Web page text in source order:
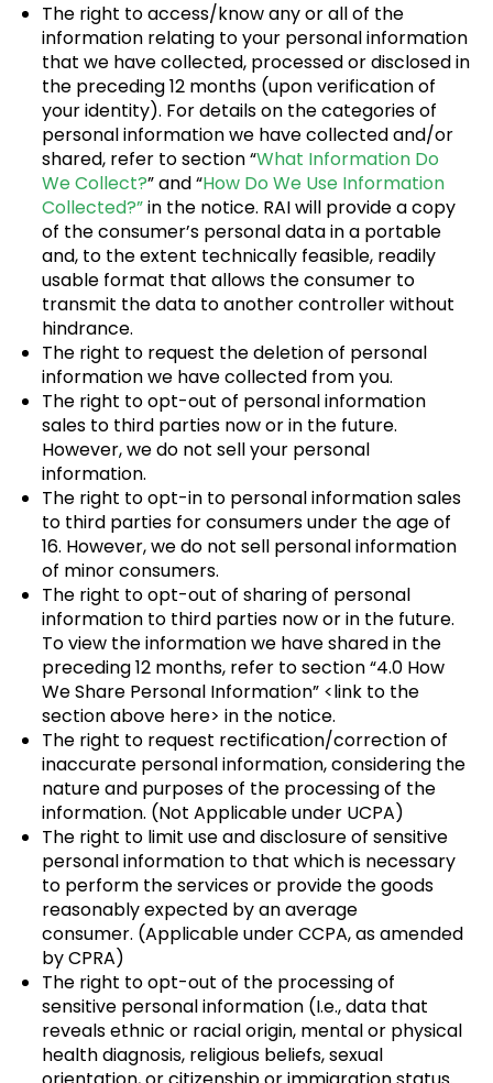
The right to access/know any or all of the
information relating to your personal information
that we have collected, processed or disclosed in
the preceding 12 months (upon verification of
your identity). For details on the categories of
personal information we have collected and/or
shared, refer to section “What Information Do
We Collect?” and “How Do We Use Information
Collected?”in the notice. RAI will provide a copy
of the consumer’s personal data in a portable
and, to the extent technically feasible, readily
usable format that allows the consumer to
transmit the data to another controller without
hindrance.
The right to request the deletion of personal
information we have collected from you.
The right to opt-out of personal information
sales to third parties now or in the future.
However, we do not sell your personal
information.
The right to opt-in to personal information sales
to third parties for consumers under the age of
16. However, we do not sell personal information
of minor consumers.
The right to opt-out of sharing of personal
information to third parties now or in the future.
To view the information we have shared in the
preceding 12 months, refer to section “4.0 How
We Share Personal Information” <link to the
section above here> in the notice.
The right to request rectification/correction of
inaccurate personal information, considering the
nature and purposes of the processing of the
information. (Not Applicable under UCPA)
The right to limit use and disclosure of sensitive
personal information to that which is necessary
to perform the services or provide the goods
reasonably expected by an average
consumer. (Applicable under CCPA, as amended
by CPRA)
The right to opt-out of the processing of
sensitive personal information (I.e., data that
reveals ethnic or racial origin, mental or physical
health diagnosis, religious beliefs, sexual